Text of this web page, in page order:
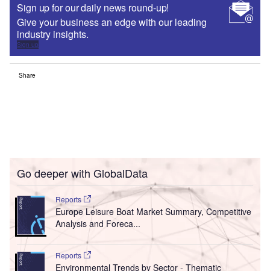
Sign up for our daily news round-up!
Give your business an edge with our leading
industry insights.
Sign up
Share
Go deeper with GlobalData
Reports
Europe Leisure Boat Market Summary, Competitive
Analysis and Foreca...
Reports
Environmental Trends by Sector - Thematic